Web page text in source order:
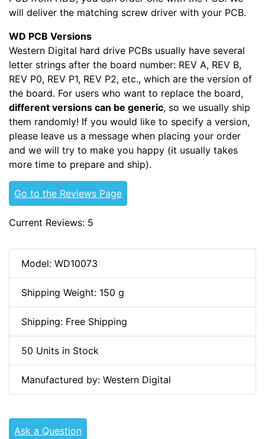
will deliver the matching screw driver with your PCB.
WD PCB Versions
Western Digital hard drive PCBs usually have several
letter strings after the board number: REV A, REV B,
REV P0, REV P1, REV P2, etc., which are the version of
the board. For users who want to replace the board,
different versions can be generic, so we usually ship
them randomly! If you would like to specify a version,
please leave us a message when placing your order
and we will try to make you happy (it usually takes
more time to prepare and ship).
Go to the Reviews Page
Current Reviews: 5
Model: WD10073
Shipping Weight: 150 g
Shipping: Free Shipping
50 Units in Stock
Manufactured by: Western Digital
Ask a Question